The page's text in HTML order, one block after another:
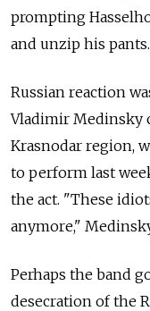
prompting
and unzip his pants.
Russian reaction
Vladimir Medinsky
Krasnodar region,
to perform last
the act. "These
anymore,"
Perhaps the band
desecration of the